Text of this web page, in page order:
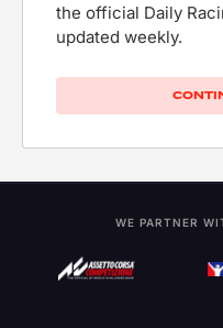
the official Daily
updated weekly.
WE PARTNER